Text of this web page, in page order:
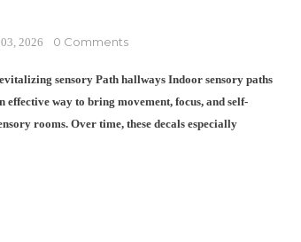
2026 0 Comments
sensory Path hallways Indoor sensory paths
way to bring movement, focus, and self-
rooms. Over time, these decals especially